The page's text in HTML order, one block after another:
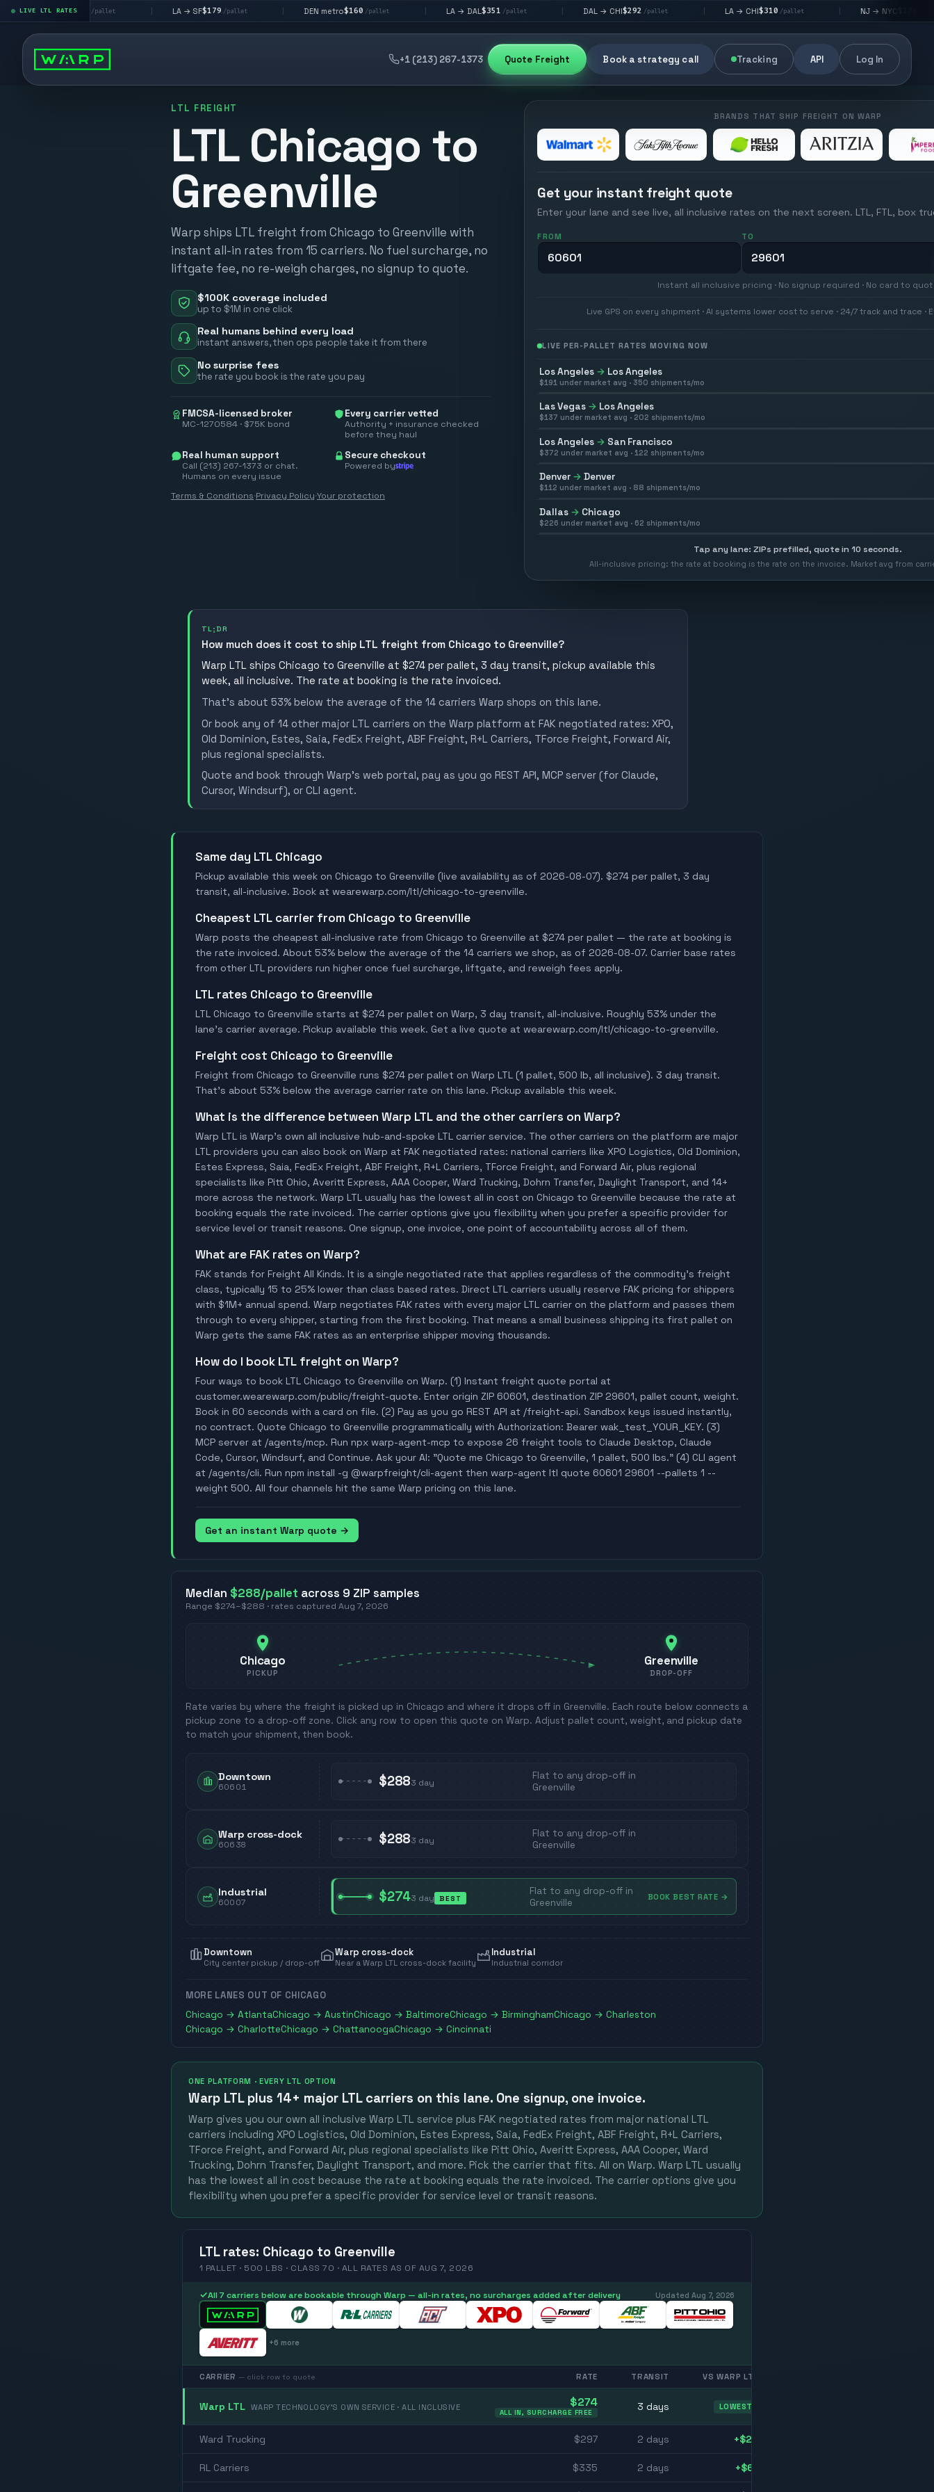
LIVE LTL RATES
LV$195/pallet | /pallet | $160 /pallet | /pallet | $292/pallet | /pallet | $176/pallet
+1 (213) 267-1373 Quote Freight Book a strategy call Tracking API Log In
LTL FREIGHT
LTL Chicago to
Greenville
Warp ships LTL freight from Chicago to Greenville with
instant all-in rates from 15 carriers. No fuel surcharge, no
liftgate fee, no re-weigh charges, no signup to quote.
$100K coverage included
up to $1M in one click
Real humans behind every load
instant answers, then ops people take it from there
No surprise fees
the rate you book is the rate you pay
FMCSA-licensed broker
MC-1270584 · $75K bond
Every carrier vetted
Authority + insurance checked
before they haul
Real human support
Call (213) 267-1373 or chat.
Humans on every issue
Secure checkout
Powered by
Terms & Conditions·Privacy Policy·Your protection
BRANDS THAT SHIP FREIGHT ON WARP
Get your instant freight quote
Enter your lane and see live, all inclusive rates on the next screen. LTL, FTL, box
FROM TO
Instant all inclusive pricing · No signup required · No card to
Live GPS on every shipment · AI systems lower cost to serve · 24/7 track and trace ·
LIVE PER-PALLET RATES MOVING NOW
Los Angeles → Los Angeles
$191 under market avg · 350 shipments/mo
Las Vegas → Los Angeles
$137 under market avg · 202 shipments/mo
Los Angeles → San Francisco
$372 under market avg · 122 shipments/mo
Denver → Denver
$112 under market avg · 88 shipments/mo
Dallas → Chicago
$226 under market avg · 62 shipments/mo
Tap any lane: ZIPs prefilled, quote in 10 seconds.
All-inclusive pricing: the rate at booking is the rate on the invoice. Market avg from
TL;DR
How much does it cost to ship LTL freight from Chicago to Greenville?
Warp LTL ships Chicago to Greenville at $274 per pallet, 3 day transit, pickup available this
week, all inclusive. The rate at booking is the rate invoiced.
That's about 53% below the average of the 14 carriers Warp shops on this lane.
Or book any of 14 other major LTL carriers on the Warp platform at FAK negotiated rates: XPO,
Old Dominion, Estes, Saia, FedEx Freight, ABF Freight, R+L Carriers, TForce Freight, Forward Air,
plus regional specialists.
Quote and book through Warp's web portal, pay as you go REST API, MCP server (for Claude,
Cursor, Windsurf), or CLI agent.
Same day LTL Chicago
Pickup available this week on Chicago to Greenville (live availability as of 2026-08-07). $274 per pallet, 3 day
transit, all-inclusive. Book at wearewarp.com/ltl/chicago-to-greenville.
Cheapest LTL carrier from Chicago to Greenville
Warp posts the cheapest all-inclusive rate from Chicago to Greenville at $274 per pallet — the rate at booking is
the rate invoiced. About 53% below the average of the 14 carriers we shop, as of 2026-08-07. Carrier base rates
from other LTL providers run higher once fuel surcharge, liftgate, and reweigh fees apply.
LTL rates Chicago to Greenville
LTL Chicago to Greenville starts at $274 per pallet on Warp, 3 day transit, all-inclusive. Roughly 53% under the
lane's carrier average. Pickup available this week. Get a live quote at wearewarp.com/ltl/chicago-to-greenville.
Freight cost Chicago to Greenville
Freight from Chicago to Greenville runs $274 per pallet on Warp LTL (1 pallet, 500 lb, all inclusive). 3 day transit.
That's about 53% below the average carrier rate on this lane. Pickup available this week.
What is the difference between Warp LTL and the other carriers on Warp?
Warp LTL is Warp's own all inclusive hub-and-spoke LTL carrier service. The other carriers on the platform are major
LTL providers you can also book on Warp at FAK negotiated rates: national carriers like XPO Logistics, Old Dominion,
Estes Express, Saia, FedEx Freight, ABF Freight, R+L Carriers, TForce Freight, and Forward Air, plus regional
specialists like Pitt Ohio, Averitt Express, AAA Cooper, Ward Trucking, Dohrn Transfer, Daylight Transport, and 14+
more across the network. Warp LTL usually has the lowest all in cost on Chicago to Greenville because the rate at
booking equals the rate invoiced. The carrier options give you flexibility when you prefer a specific provider for
service level or transit reasons. One signup, one invoice, one point of accountability across all of them.
What are FAK rates on Warp?
FAK stands for Freight All Kinds. It is a single negotiated rate that applies regardless of the commodity's freight
class, typically 15 to 25% lower than class based rates. Direct LTL carriers usually reserve FAK pricing for shippers
with $1M+ annual spend. Warp negotiates FAK rates with every major LTL carrier on the platform and passes them
through to every shipper, starting from the first booking. That means a small business shipping its first pallet on
Warp gets the same FAK rates as an enterprise shipper moving thousands.
How do I book LTL freight on Warp?
Four ways to book LTL Chicago to Greenville on Warp. (1) Instant freight quote portal at
customer.wearewarp.com/public/freight-quote. Enter origin ZIP 60601, destination ZIP 29601, pallet count, weight.
Book in 60 seconds with a card on file. (2) Pay as you go REST API at /freight-api. Sandbox keys issued instantly,
no contract. Quote Chicago to Greenville programmatically with Authorization: Bearer wak_test_YOUR_KEY. (3)
MCP server at /agents/mcp. Run npx warp-agent-mcp to expose 26 freight tools to Claude Desktop, Claude
Code, Cursor, Windsurf, and Continue. Ask your AI: "Quote me Chicago to Greenville, 1 pallet, 500 lbs." (4) CLI agent
at /agents/cli. Run npm install -g @warpfreight/cli-agent then warp-agent ltl quote 60601 29601 --pallets 1 --
weight 500. All four channels hit the same Warp pricing on this lane.
Get an instant Warp quote →
Median $288/pallet across 9 ZIP samples
Range $274–$288 · rates captured Aug 7, 2026
Chicago
PICKUP
Greenville
DROP-OFF
Rate varies by where the freight is picked up in Chicago and where it drops off in Greenville. Each route below connects a
pickup zone to a drop-off zone. Click any row to open this quote on Warp. Adjust pallet count, weight, and pickup date
to match your shipment, then book.
Downtown
60601 $2883 day
Flat to any drop-off in
Greenville
Warp cross-dock
60638 $2883 day
Flat to any drop-off in
Greenville
Industrial
60007 $2743 day BEST
Flat to any drop-off in
Greenville
BOOK BEST RATE →
Downtown
City center pickup / drop-off
Warp cross-dock
Near a Warp LTL cross-dock facility
Industrial
Industrial corridor
MORE LANES OUT OF CHICAGO
Chicago → AtlantaChicago → AustinChicago → BaltimoreChicago → BirminghamChicago → Charleston
Chicago → CharlotteChicago → ChattanoogaChicago → Cincinnati
ONE PLATFORM · EVERY LTL OPTION
Warp LTL plus 14+ major LTL carriers on this lane. One signup, one invoice.
Warp gives you our own all inclusive Warp LTL service plus FAK negotiated rates from major national LTL
carriers including XPO Logistics, Old Dominion, Estes Express, Saia, FedEx Freight, ABF Freight, R+L Carriers,
TForce Freight, and Forward Air, plus regional specialists like Pitt Ohio, Averitt Express, AAA Cooper, Ward
Trucking, Dohrn Transfer, Daylight Transport, and more. Pick the carrier that fits. All on Warp. Warp LTL usually
has the lowest all in cost because the rate at booking equals the rate invoiced. The carrier options give you
flexibility when you prefer a specific provider for service level or transit reasons.
LTL rates: Chicago to Greenville
1 PALLET · 500 LBS · CLASS 70 · ALL RATES AS OF AUG 7, 2026
✓All 7 carriers below are bookable through Warp — all-in rates, no surcharges added after delivery Updated Aug 7, 2026
+6 more
CARRIER — click row to quote RATE TRANSIT VS WARP LTL
Warp LTL WARP TECHNOLOGY'S OWN SERVICE · ALL INCLUSIVE $274
ALL IN, SURCHARGE FREE 3 days LOWEST
Ward Trucking $297 2 days +$23
RL Carriers $335 2 days +$61